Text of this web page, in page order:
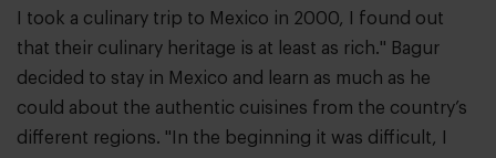
I took a culinary trip to Mexico in 2000, I found out
that their culinary heritage is at least as rich." Bagur
decided to stay in Mexico and learn as much as he
could about the authentic cuisines from the country’s
different regions. "In the beginning it was difficult, I